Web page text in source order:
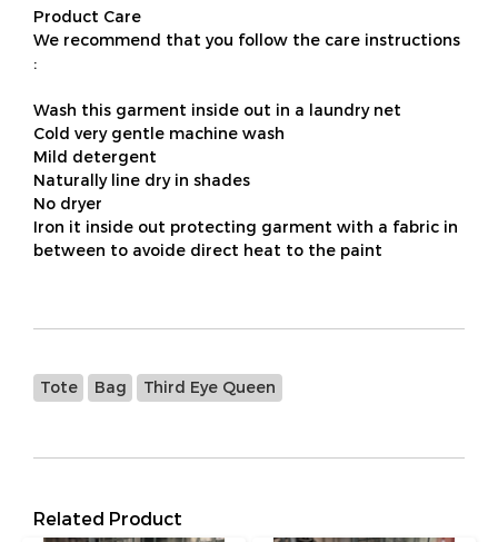
Product Care
We recommend that you follow the care instructions
:
Wash this garment inside out in a laundry net
Cold very gentle machine wash
Mild detergent
Naturally line dry in shades
No dryer
Iron it inside out protecting garment with a fabric in
between to avoide direct heat to the paint
Tote Bag Third Eye Queen
Related Product